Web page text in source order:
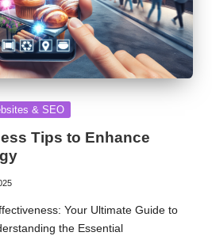
& SEO
Tips to Enhance
Your Ultimate Guide to
the Essential